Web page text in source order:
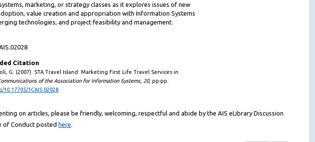
marketing, or strategy classes as it explores issues of new
value creation and appropriation with Information Systems
technologies, and project feasibility and management.
Citation
G. (2007). STA Travel Island: Marketing First Life Travel Services in
of the Association for Information Systems, 20, pp-pp.
1CAIS.02028
on articles, please be friendly, welcoming, respectful and abide by the AIS eLibrary Discussion
of Conduct posted here.